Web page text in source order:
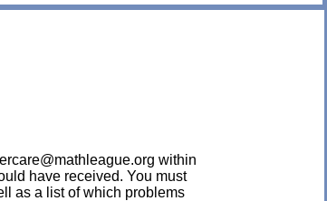
within
have received. You must
as a list of which problems